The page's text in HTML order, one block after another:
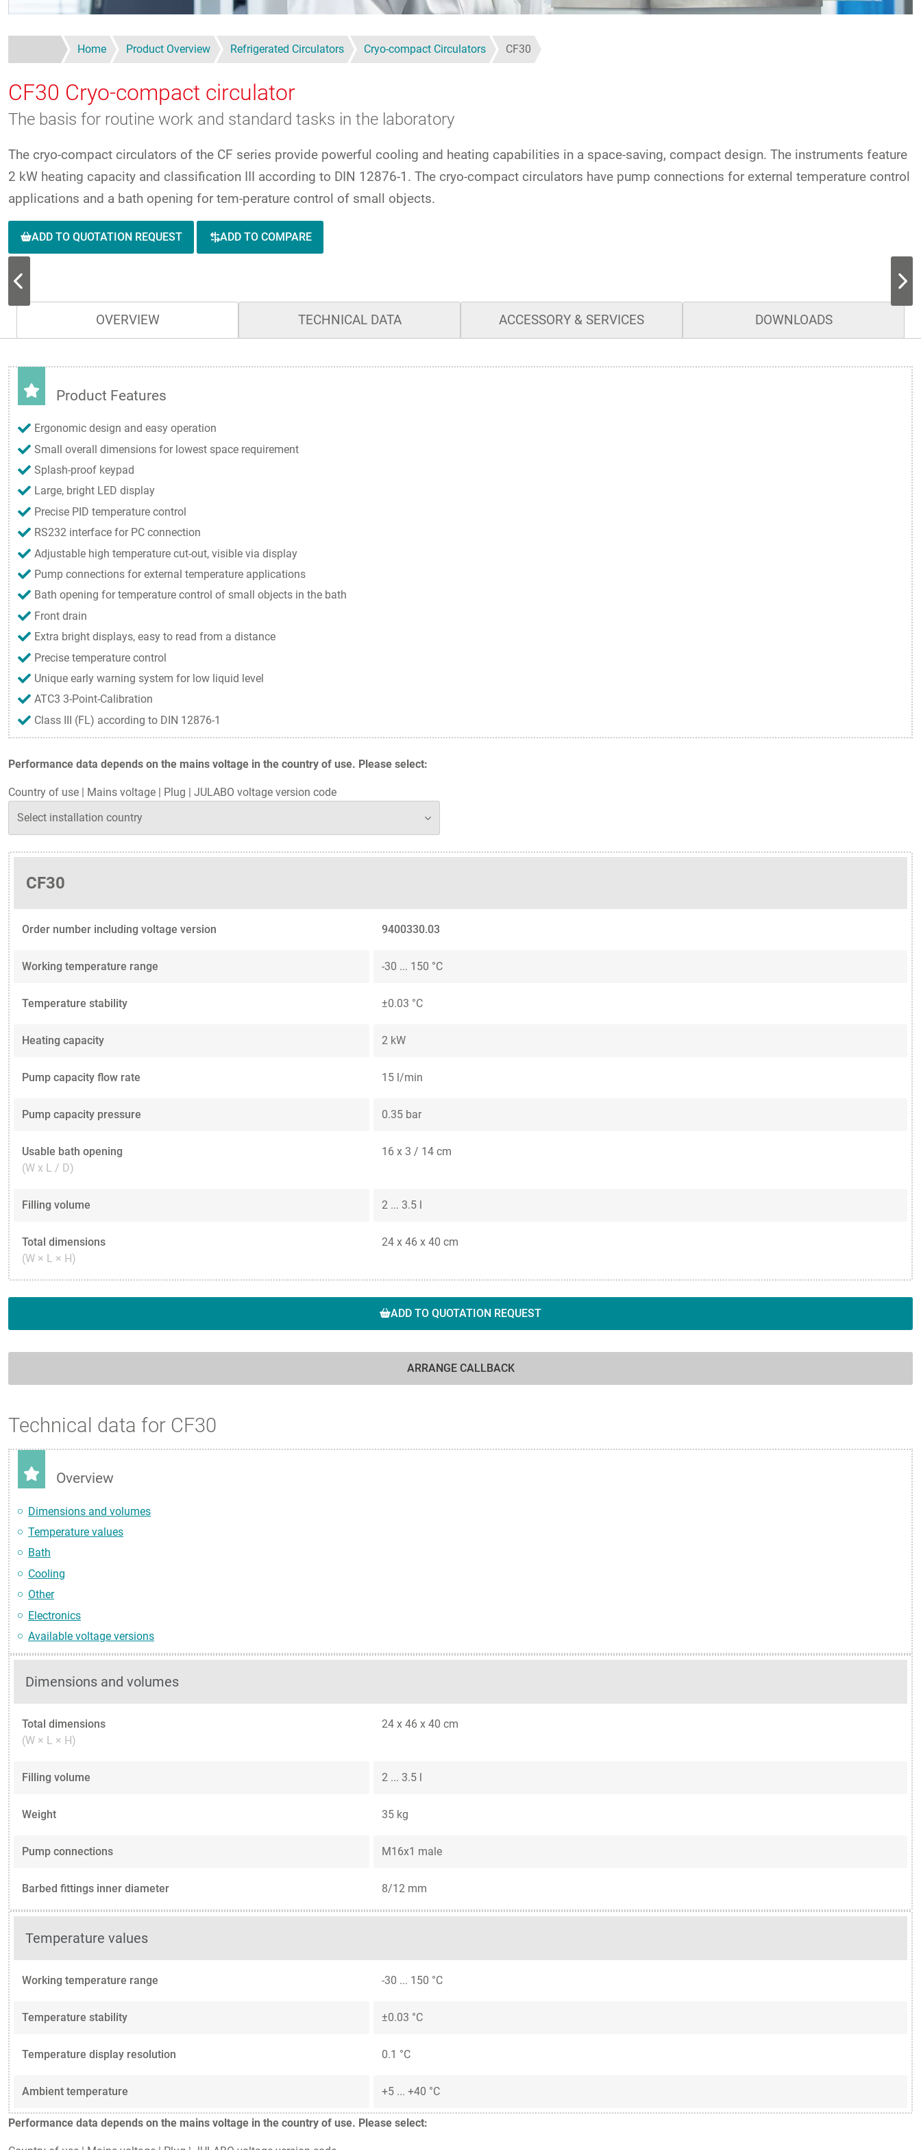
Home Product Overview Refrigerated Circulators Cryo-compact Circulators CF30
CF30 Cryo-compact circulator
The basis for routine work and standard tasks in the laboratory
The cryo-compact circulators of the CF series provide powerful cooling and heating capabilities in a space-saving, compact design. The instruments feature
2 kW heating capacity and classification III according to DIN 12876-1. The cryo-compact circulators have pump connections for external temperature control
applications and a bath opening for tem-perature control of small objects.
ADD TO QUOTATION REQUEST ADD TO COMPARE
OVERVIEW TECHNICAL DATA ACCESSORY & SERVICES DOWNLOADS
Performance data depends on the mains voltage in the country of use. Please select:
Country of use | Mains voltage | Plug | JULABO voltage version code
CF30
Order number including voltage version 9400330.03
Working temperature range -30 ... 150 °C
Temperature stability ±0.03 °C
Heating capacity 2 kW
Pump capacity flow rate 15 l/min
Pump capacity pressure 0.35 bar
Usable bath opening
(W x L / D)
16 x 3 / 14 cm
Filling volume 2 ... 3.5 l
Total dimensions
(W × L × H)
24 x 46 x 40 cm
ADD TO QUOTATION REQUEST
ARRANGE CALLBACK
Product Features
Ergonomic design and easy operation
Small overall dimensions for lowest space requirement
Splash-proof keypad
Large, bright LED display
Precise PID temperature control
RS232 interface for PC connection
Adjustable high temperature cut-out, visible via display
Pump connections for external temperature applications
Bath opening for temperature control of small objects in the bath
Front drain
Extra bright displays, easy to read from a distance
Precise temperature control
Unique early warning system for low liquid level
ATC3 3-Point-Calibration
Class III (FL) according to DIN 12876-1
Technical data for CF30
Overview
Dimensions and volumes
Temperature values
Bath
Cooling
Other
Electronics
Available voltage versions
Dimensions and volumes
Total dimensions
(W × L × H)
24 x 46 x 40 cm
Filling volume 2 ... 3.5 l
Weight 35 kg
Pump connections M16x1 male
Barbed fittings inner diameter 8/12 mm
Temperature values
Working temperature range -30 ... 150 °C
Temperature stability ±0.03 °C
Temperature display resolution 0.1 °C
Ambient temperature +5 ... +40 °C
Performance data depends on the mains voltage in the country of use. Please select: